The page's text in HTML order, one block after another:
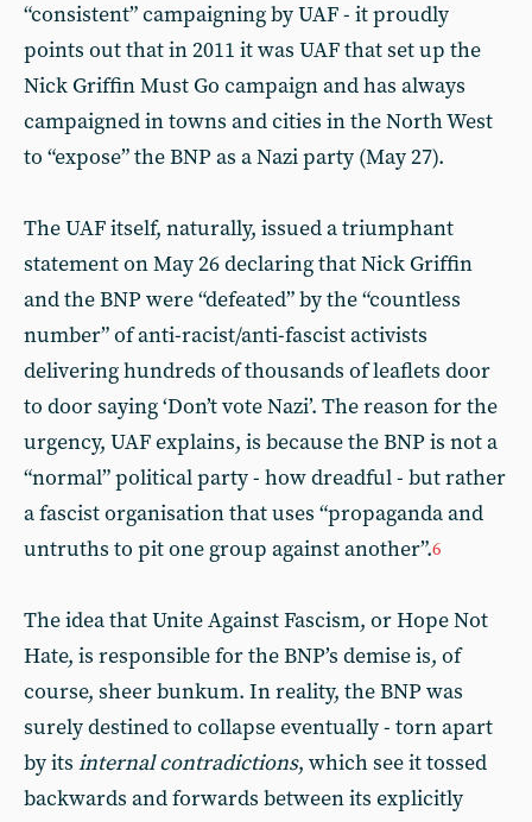
“consistent” campaigning by UAF - it proudly
points out that in 2011 it was UAF that set up the
Nick Griffin Must Go campaign and has always
campaigned in towns and cities in the North West
to “expose” the BNP as a Nazi party (May 27).
The UAF itself, naturally, issued a triumphant
statement on May 26 declaring that Nick Griffin
and the BNP were “defeated” by the “countless
number” of anti-racist/anti-fascist activists
delivering hundreds of thousands of leaflets door
to door saying ‘Don’t vote Nazi’. The reason for the
urgency, UAF explains, is because the BNP is not a
“normal” political party - how dreadful - but rather
a fascist organisation that uses “propaganda and
untruths to pit one group against another”.6
The idea that Unite Against Fascism, or Hope Not
Hate, is responsible for the BNP’s demise is, of
course, sheer bunkum. In reality, the BNP was
surely destined to collapse eventually - torn apart
by its internal contradictions, which see it tossed
backwards and forwards between its explicitly